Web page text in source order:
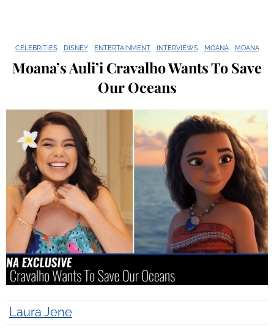
CELEBRITIES DISNEY ENTERTAINMENT INTERVIEWS MOANA MOANA
Moana’s Auli’i Cravalho Wants To Save
Our Oceans
Laura Jene